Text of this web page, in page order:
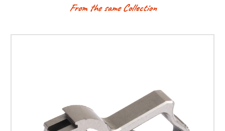
From the same Collection